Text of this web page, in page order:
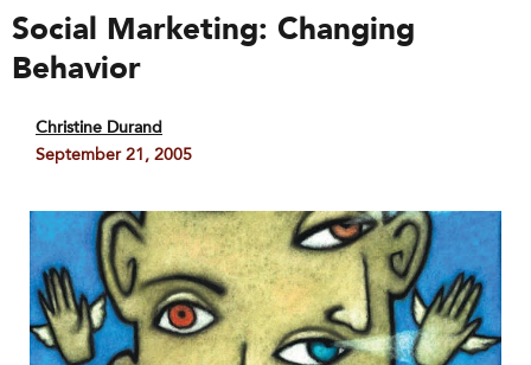
Social Marketing: Changing
Behavior
Christine Durand
September 21, 2005